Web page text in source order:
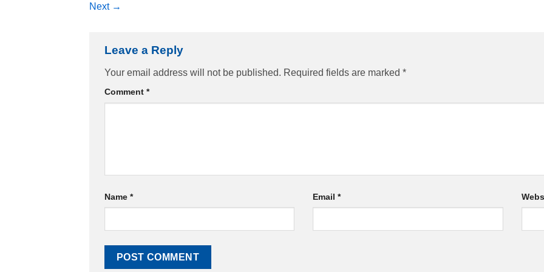
Next →
Leave a Reply
Your email address will not be published. Required fields are marked *
Comment *
Name * Email*